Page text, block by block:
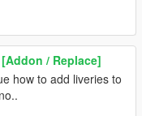
/ Replace]
how to add liveries to